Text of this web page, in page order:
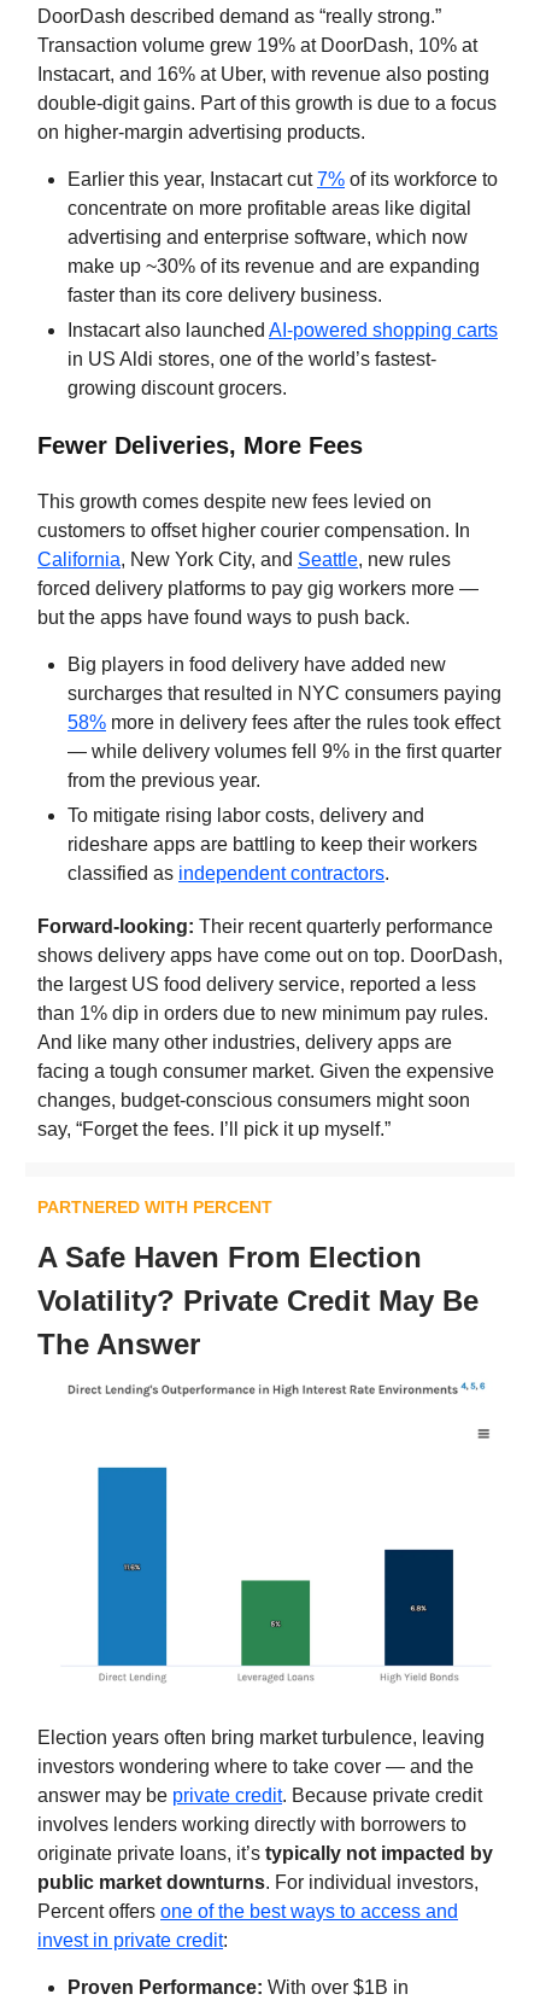
DoorDash described demand as “really strong.”
Transaction volume grew 19% at DoorDash, 10% at
Instacart, and 16% at Uber, with revenue also posting
double-digit gains. Part of this growth is due to a focus
on higher-margin advertising products.
Earlier this year, Instacart cut 7% of its workforce to
concentrate on more profitable areas like digital
advertising and enterprise software, which now
make up ~30% of its revenue and are expanding
faster than its core delivery business.
Instacart also launched AI-powered shopping carts
in US Aldi stores, one of the world’s fastest-
growing discount grocers.
Fewer Deliveries, More Fees
This growth comes despite new fees levied on
customers to offset higher courier compensation. In
California, New York City, and Seattle, new rules
forced delivery platforms to pay gig workers more —
but the apps have found ways to push back.
Big players in food delivery have added new
surcharges that resulted in NYC consumers paying
58% more in delivery fees after the rules took effect
— while delivery volumes fell 9% in the first quarter
from the previous year.
To mitigate rising labor costs, delivery and
rideshare apps are battling to keep their workers
classified as independent contractors.
Forward-looking: Their recent quarterly performance
shows delivery apps have come out on top. DoorDash,
the largest US food delivery service, reported a less
than 1% dip in orders due to new minimum pay rules.
And like many other industries, delivery apps are
facing a tough consumer market. Given the expensive
changes, budget-conscious consumers might soon
say, “Forget the fees. I’ll pick it up myself.”
PARTNERED WITH PERCENT
A Safe Haven From Election
Volatility? Private Credit May Be
The Answer
Election years often bring market turbulence, leaving
investors wondering where to take cover — and the
answer may be private credit. Because private credit
involves lenders working directly with borrowers to
originate private loans, it’s typically not impacted by
public market downturns. For individual investors,
Percent offers one of the best ways to access and
invest in private credit:
Proven Performance: With over $1B in